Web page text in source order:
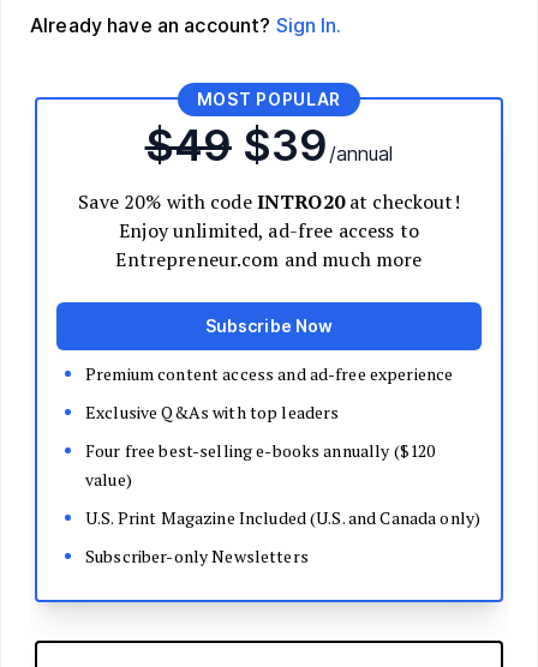
Identify Your Target Audience
Validate Your Business Idea
Interview Customers
Planning and Strategy
Write Your Business Plan
Decide Your Business Structure
Register Your Business
Funding
Bootstrapping
Crowdfunding
Launch Your Business
Branding Basics
Logos and Design
Website Basics
Product Packaging
Open a Brick and Mortar
Online Presence
Run Your Business
Understand Business Law